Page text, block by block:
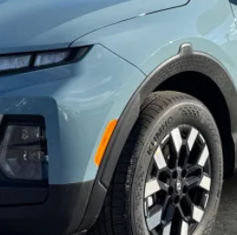
Unlock Today's Best Price
Get Pre-Approved - Secure & Confidential